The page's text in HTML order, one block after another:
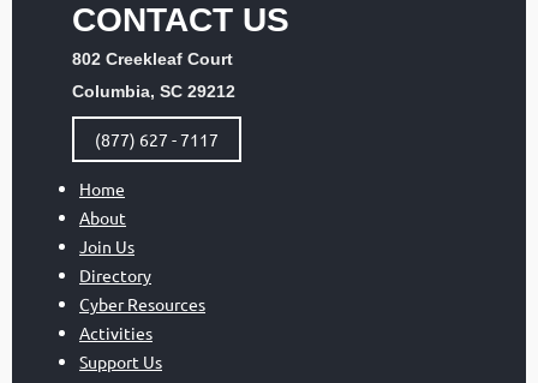
CONTACT US
802 Creekleaf Court
Columbia, SC 29212
(877) 627 - 7117
Home
About
Join Us
Directory
Cyber Resources
Activities
Support Us